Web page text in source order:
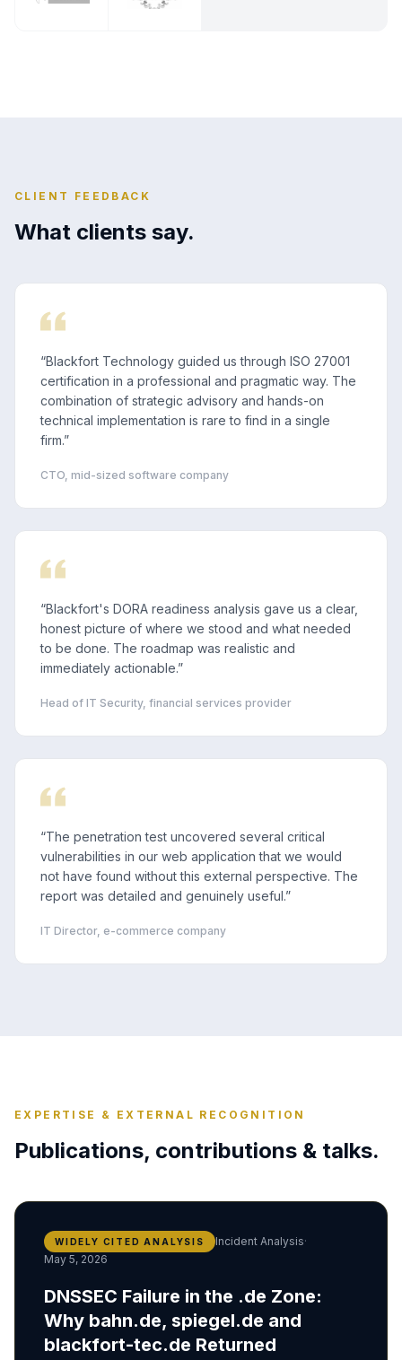
CLIENT FEEDBACK
What clients say.
“Blackfort Technology guided us through ISO 27001
certification in a professional and pragmatic way. The
combination of strategic advisory and hands-on
technical implementation is rare to find in a single
firm.”
CTO, mid-sized software company
“Blackfort's DORA readiness analysis gave us a clear,
honest picture of where we stood and what needed
to be done. The roadmap was realistic and
immediately actionable.”
Head of IT Security, financial services provider
“The penetration test uncovered several critical
vulnerabilities in our web application that we would
not have found without this external perspective. The
report was detailed and genuinely useful.”
IT Director, e-commerce company
EXPERTISE & EXTERNAL RECOGNITION
Publications, contributions & talks.
WIDELY CITED ANALYSIS Incident Analysis·
May 5, 2026
DNSSEC Failure in the .de Zone:
Why bahn.de, spiegel.de and
blackfort-tec.de Returned